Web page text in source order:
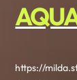
https://